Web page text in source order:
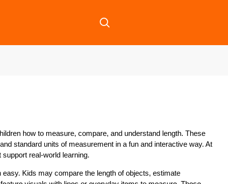
how to measure, compare, and understand length. These
standard units of measurement in a fun and interactive way. At
real-world learning.
Kids may compare the length of objects, estimate